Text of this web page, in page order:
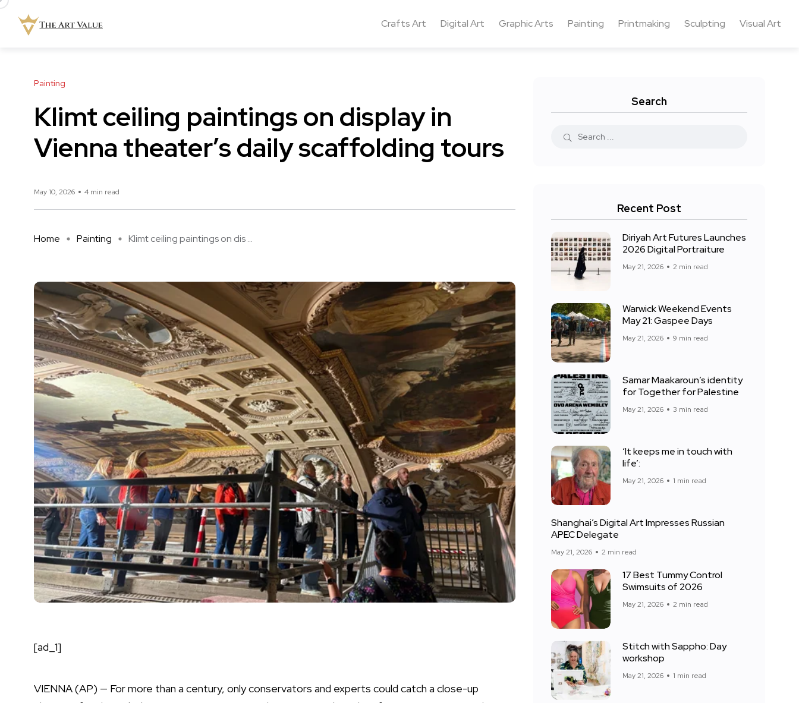
Crafts Art Digital Art Graphic Arts Painting Printmaking Sculpting Visual Art
Painting
Klimt ceiling paintings on display in
Vienna theater’s daily scaffolding tours
May 10, 2026 4 min read
Home Painting Klimt ceiling paintings on dis ...
[ad_1]
VIENNA (AP) — For more than a century, only conservators and experts could catch a close-up
Search
Recent Post
Diriyah Art Futures Launches
2026 Digital Portraiture
May 21, 2026 2 min read
Warwick Weekend Events
May 21: Gaspee Days
May 21, 2026 9 min read
Samar Maakaroun’s identity
for Together for Palestine
May 21, 2026 3 min read
‘It keeps me in touch with
life’:
May 21, 2026 1 min read
Shanghai’s Digital Art Impresses Russian
APEC Delegate
May 21, 2026 2 min read
17 Best Tummy Control
Swimsuits of 2026
May 21, 2026 2 min read
Stitch with Sappho: Day
workshop
May 21, 2026 1 min read